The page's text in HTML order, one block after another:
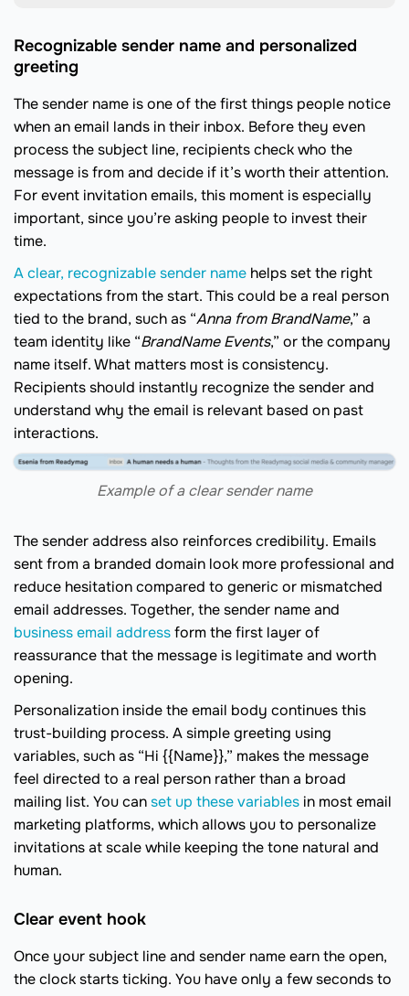
Recognizable sender name and personalized
greeting
The sender name is one of the first things people notice
when an email lands in their inbox. Before they even
process the subject line, recipients check who the
message is from and decide if it’s worth their attention.
For event invitation emails, this moment is especially
important, since you’re asking people to invest their
time.
A clear, recognizable sender name helps set the right
expectations from the start. This could be a real person
tied to the brand, such as “Anna from BrandName,” a
team identity like “BrandName Events,” or the company
name itself. What matters most is consistency.
Recipients should instantly recognize the sender and
understand why the email is relevant based on past
interactions.
Example of a clear sender name
The sender address also reinforces credibility. Emails
sent from a branded domain look more professional and
reduce hesitation compared to generic or mismatched
email addresses. Together, the sender name and
business email addressform the first layer of
reassurance that the message is legitimate and worth
opening.
Personalization inside the email body continues this
trust-building process. A simple greeting using
variables, such as “Hi {{Name}},” makes the message
feel directed to a real person rather than a broad
mailing list. You canset up these variables in most email
marketing platforms, which allows you to personalize
invitations at scale while keeping the tone natural and
human.
Clear event hook
Once your subject line and sender name earn the open,
the clock starts ticking. You have only a few seconds to